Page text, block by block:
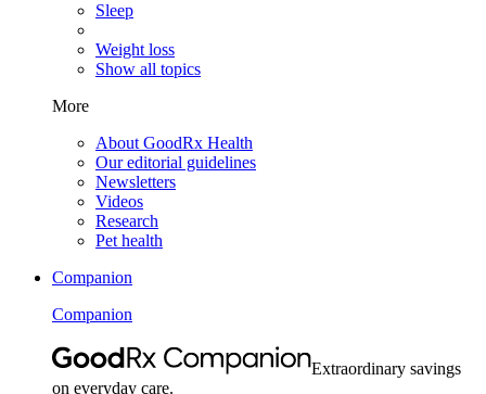
Sleep
Weight loss
Show all topics
More
About GoodRx Health
Our editorial guidelines
Newsletters
Videos
Research
Pet health
Companion
Companion
Extraordinary savings
on everyday care.